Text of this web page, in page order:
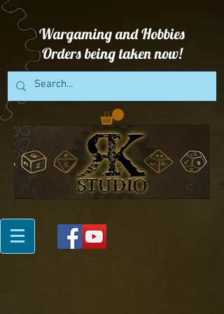
Wargaming and Hobbies
Orders being taken now!